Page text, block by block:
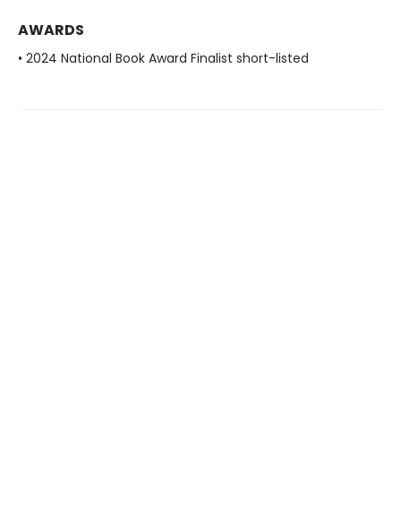
AWARDS
• 2024 National Book Award Finalist short-listed